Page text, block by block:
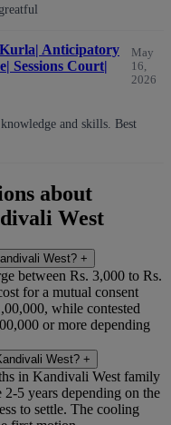
Anticipatory
Sessions Court|
May
16,
2026
and skills. Best
about
West
West? +
between Rs. 3,000 to Rs.
for a mutual consent
while contested
or more depending
West? +
in Kandivali West family
2-5 years depending on the
to settle. The cooling